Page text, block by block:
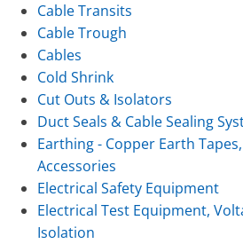
Cable Transits
Cable Trough
Cables
Cold Shrink
Cut Outs & Isolators
Duct Seals & Cable Sealing
Earthing - Copper Earth
Accessories
Electrical Safety Equipment
Electrical Test Equipment,
Isolation